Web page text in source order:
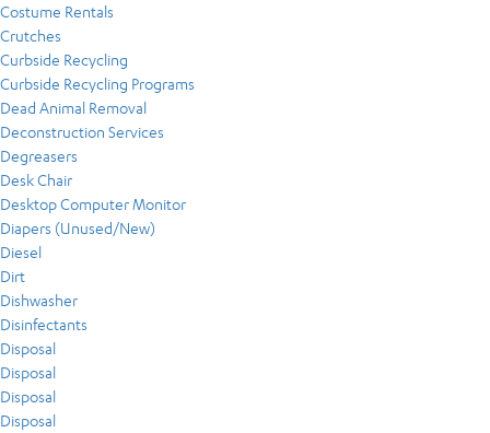
Costume Rentals
Crutches
Curbside Recycling
Curbside Recycling Programs
Dead Animal Removal
Deconstruction Services
Degreasers
Desk Chair
Desktop Computer Monitor
Diapers (Unused/New)
Diesel
Dirt
Dishwasher
Disinfectants
Disposal
Disposal
Disposal
Disposal